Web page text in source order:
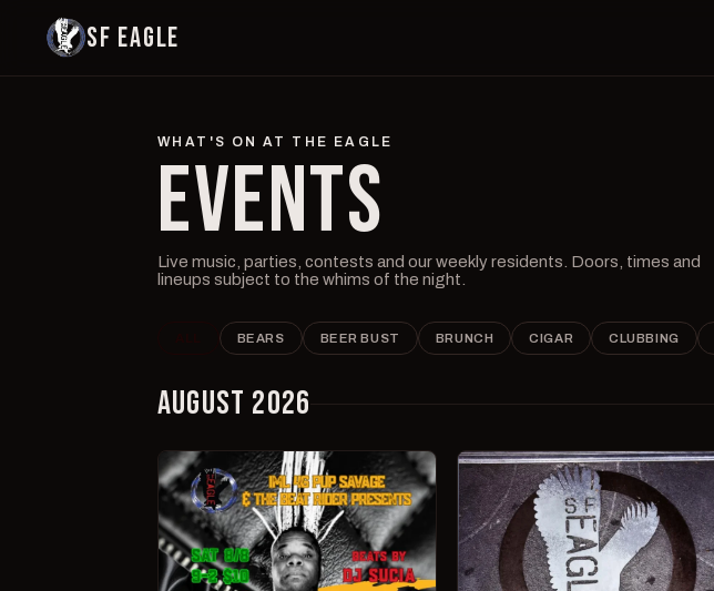
SF EAGLE
WHAT'S ON AT THE EAGLE
EVENTS
Live music, parties, contests and our weekly residents. Doors, times and
lineups subject to the whims of the night.
BEARS BEER BUST BRUNCH CIGAR CLUBBING
AUGUST 2026